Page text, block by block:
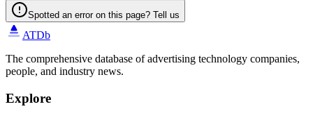
Spotted an error on this page? Tell us
ATDb
The comprehensive database of advertising technology companies,
people, and industry news.
Explore